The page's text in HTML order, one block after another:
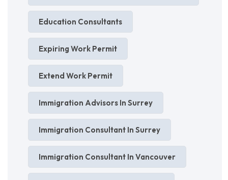
Education Consultants
Expiring Work Permit
Extend Work Permit
Immigration Advisors In Surrey
Immigration Consultant In Surrey
Immigration Consultant In Vancouver